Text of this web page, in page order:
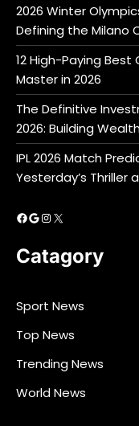
2026 Winter
Defining the Milano
12 High-Paying
Master in 2026
The Definitive
2026: Building
IPL 2026 Match
Yesterday’s Thriller
Facebook
Google
Instagram
X
Catagory
Sport News
Top News
Trending News
World News